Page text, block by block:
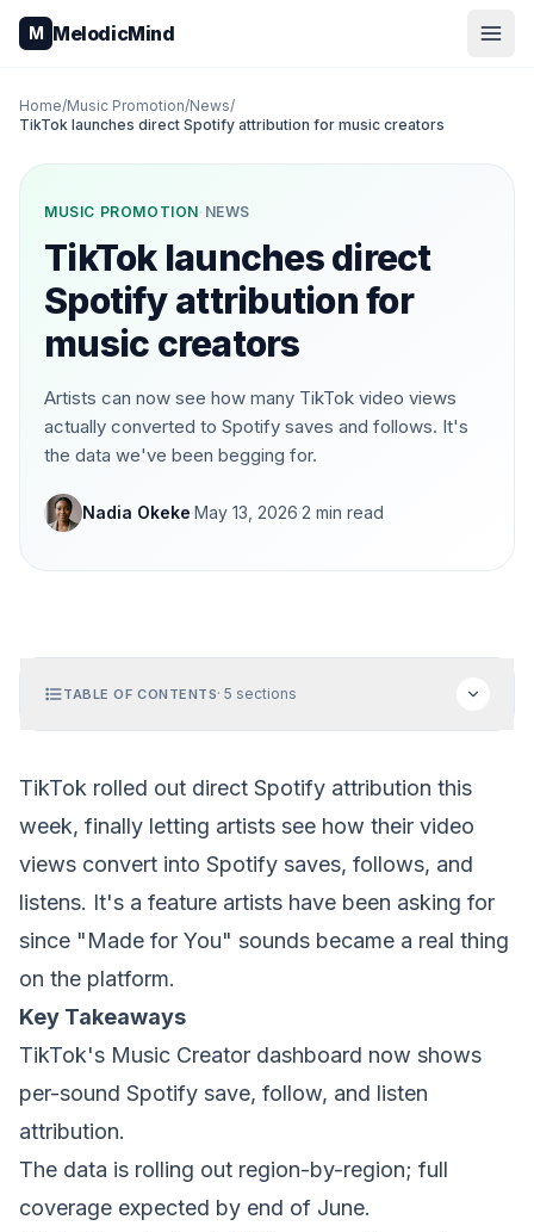
Skip to content
M MelodicMind
Home/Music Promotion/News/
TikTok launches direct Spotify attribution for music creators
MUSIC PROMOTION· NEWS
TikTok launches direct
Spotify attribution for
music creators
Artists can now see how many TikTok video views
actually converted to Spotify saves and follows. It's
the data we've been begging for.
Nadia Okeke·May 13, 2026·2 min read
TABLE OF CONTENTS·5 sections
TikTok rolled out direct Spotify attribution this
week, finally letting artists see how their video
views convert into Spotify saves, follows, and
listens. It's a feature artists have been asking for
since "Made for You" sounds became a real thing
on the platform.
Key Takeaways
TikTok's Music Creator dashboard now shows
per-sound Spotify save, follow, and listen
attribution.
The data is rolling out region-by-region; full
coverage expected by end of June.